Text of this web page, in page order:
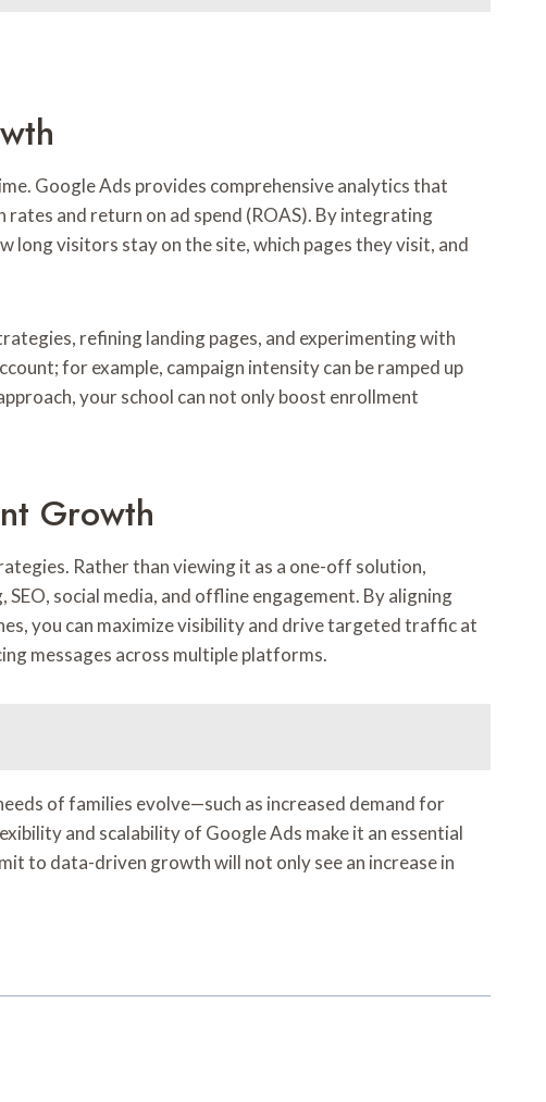
Google Ads provides comprehensive analytics that
and return on ad spend (ROAS). By integrating
long visitors stay on the site, which pages they visit, and
refining landing pages, and experimenting with
for example, campaign intensity can be ramped up
your school can not only boost enrollment
Growth
Rather than viewing it as a one-off solution,
social media, and offline engagement. By aligning
you can maximize visibility and drive targeted traffic at
messages across multiple platforms.
of families evolve—such as increased demand for
and scalability of Google Ads make it an essential
to data-driven growth will not only see an increase in